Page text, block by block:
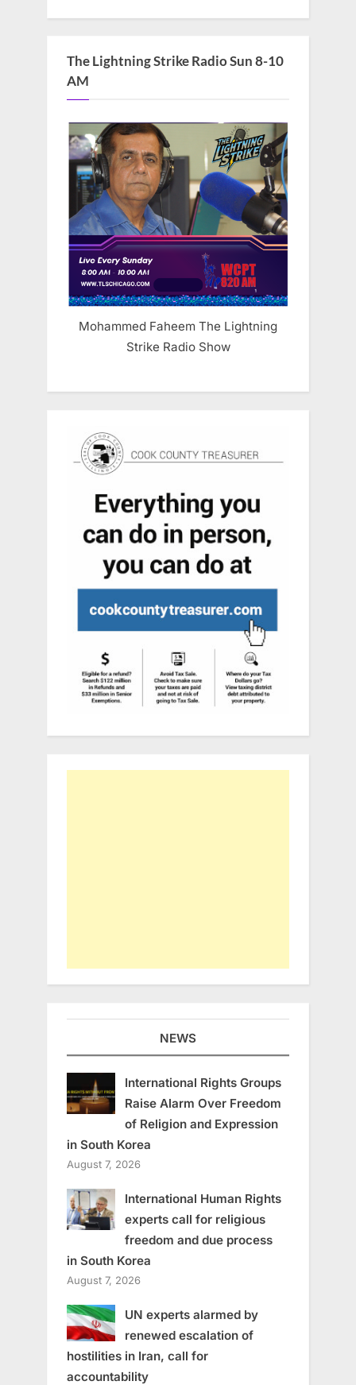
The Lightning Strike Radio Sun 8-10
AM
Mohammed Faheem The Lightning
Strike Radio Show
NEWS
International Rights Groups
Raise Alarm Over Freedom
of Religion and Expression
in South Korea
August 7, 2026
International Human Rights
experts call for religious
freedom and due process
in South Korea
August 7, 2026
UN experts alarmed by
renewed escalation of
hostilities in Iran, call for
accountability